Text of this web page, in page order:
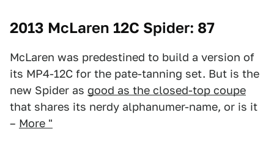
2013 McLaren 12C Spider: 87
McLaren was predestined to build a version of
its MP4-12C for the pate-tanning set. But is the
new Spider as good as the closed-top coupe
that shares its nerdy alphanumer-name, or is it
– More "